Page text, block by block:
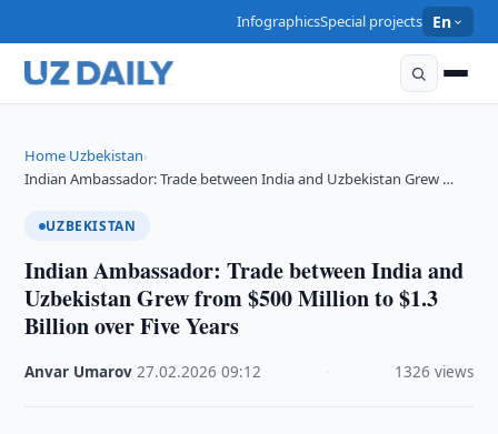
InfographicsSpecial projects En
Home›Uzbekistan›
Indian Ambassador: Trade between India and Uzbekistan Grew …
UZBEKISTAN
Indian Ambassador: Trade between India and
Uzbekistan Grew from $500 Million to $1.3
Billion over Five Years
Anvar Umarov ·27.02.2026 ·09:12 1326 views